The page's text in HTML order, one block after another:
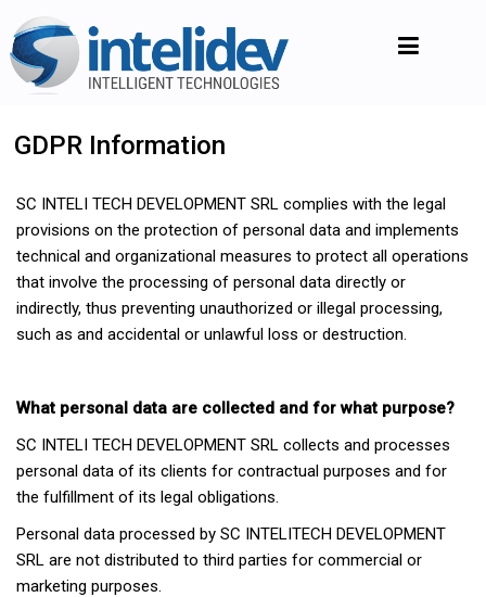
GDPR Information
SC INTELI TECH DEVELOPMENT SRL complies with the legal
provisions on the protection of personal data and implements
technical and organizational measures to protect all operations
that involve the processing of personal data directly or
indirectly, thus preventing unauthorized or illegal processing,
such as and accidental or unlawful loss or destruction.
What personal data are collected and for what purpose?
SC INTELI TECH DEVELOPMENT SRL collects and processes
personal data of its clients for contractual purposes and for
the fulfillment of its legal obligations.
Personal data processed by SC INTELITECH DEVELOPMENT
SRL are not distributed to third parties for commercial or
marketing purposes.